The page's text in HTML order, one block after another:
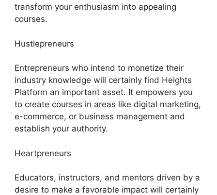
transform your enthusiasm into appealing
courses.
Hustlepreneurs
Entrepreneurs who intend to monetize their
industry knowledge will certainly find Heights
Platform an important asset. It empowers you
to create courses in areas like digital marketing,
e-commerce, or business management and
establish your authority.
Heartpreneurs
Educators, instructors, and mentors driven by a
desire to make a favorable impact will certainly